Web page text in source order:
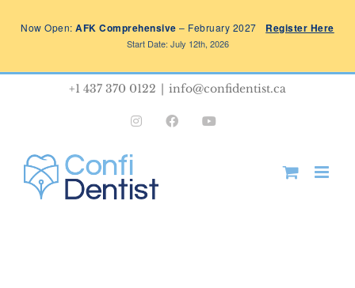
Now Open:AFK Comprehensive – February 2027 Register Here
Start Date: July 12th, 2026
+1 437 370 0122 info@confidentist.ca
InstagramFacebook